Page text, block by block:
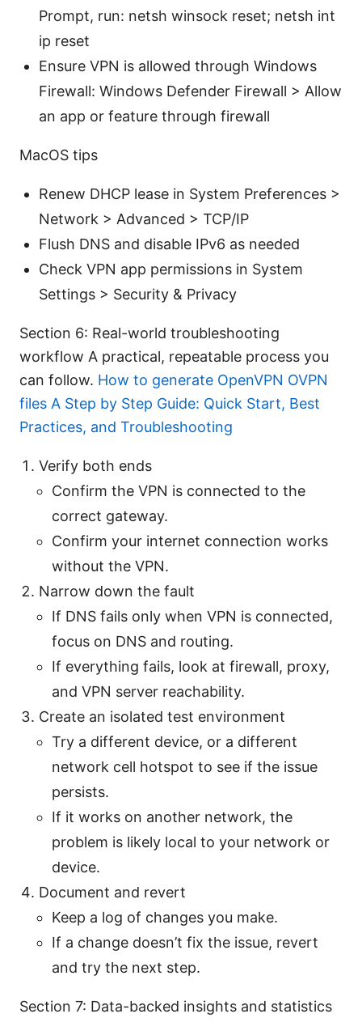
Prompt, run: netsh winsock reset; netsh int
ip reset
Ensure VPN is allowed through Windows
Firewall: Windows Defender Firewall > Allow
an app or feature through firewall
MacOS tips
Renew DHCP lease in System Preferences >
Network > Advanced > TCP/IP
Flush DNS and disable IPv6 as needed
Check VPN app permissions in System
Settings > Security & Privacy
Section 6: Real-world troubleshooting
workflow A practical, repeatable process you
can follow. How to generate OpenVPN OVPN
files A Step by Step Guide: Quick Start, Best
Practices, and Troubleshooting
Verify both ends
Confirm the VPN is connected to the
correct gateway.
Confirm your internet connection works
without the VPN.
Narrow down the fault
If DNS fails only when VPN is connected,
focus on DNS and routing.
If everything fails, look at firewall, proxy,
and VPN server reachability.
Create an isolated test environment
Try a different device, or a different
network cell hotspot to see if the issue
persists.
If it works on another network, the
problem is likely local to your network or
device.
Document and revert
Keep a log of changes you make.
If a change doesn’t fix the issue, revert
and try the next step.
Section 7: Data-backed insights and statistics